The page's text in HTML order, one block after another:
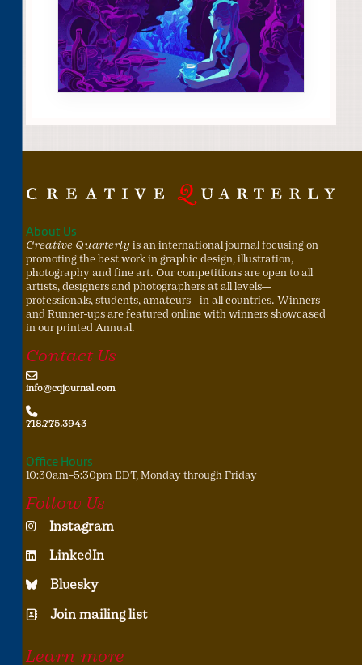
About Us
Creative Quarterly is an international journal focusing on
promoting the best work in graphic design, illustration,
photography and fine art. Our competitions are open to all
artists, designers and photographers at all levels—
professionals, students, amateurs—in all countries. Winners
and Runner-ups are featured online with winners showcased
in our printed Annual.
Contact Us
info@cqjournal.com
718.775.3943
Office Hours
10:30am–5:30pm EDT, Monday through Friday
Follow Us
Instagram
LinkedIn
Bluesky
Join mailing list
Learn more